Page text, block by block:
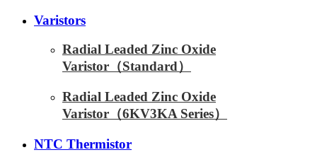
Varistors
Radial Leaded Zinc Oxide
Varistor（Standard）
Radial Leaded Zinc Oxide
Varistor（6KV3KA Series）
NTC Thermistor